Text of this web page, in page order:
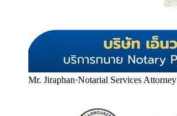
Mr. Jiraphan·Notarial Services Attorney